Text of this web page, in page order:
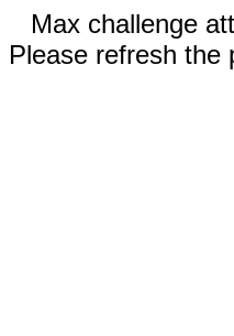
Max challenge
Please refresh the